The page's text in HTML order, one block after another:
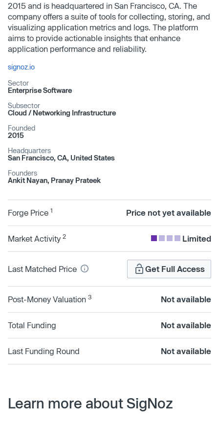
2015 and is headquartered in San Francisco, CA. The
company offers a suite of tools for collecting, storing, and
visualizing application metrics and logs. The platform
aims to provide actionable insights that enhance
application performance and reliability.
signoz.io
Sector
Enterprise Software
Subsector
Cloud /​ Networking Infrastructure
Founded
2015
Headquarters
San Francisco, CA, United States
Founders
Ankit Nayan, Pranay Prateek
Forge Price 1 Price not yet available
Market Activity 2 Limited
Last Matched Price Get Full Access
Post-Money Valuation 3 Not available
Total Funding Not available
Last Funding Round Not available
Learn more about SigNoz